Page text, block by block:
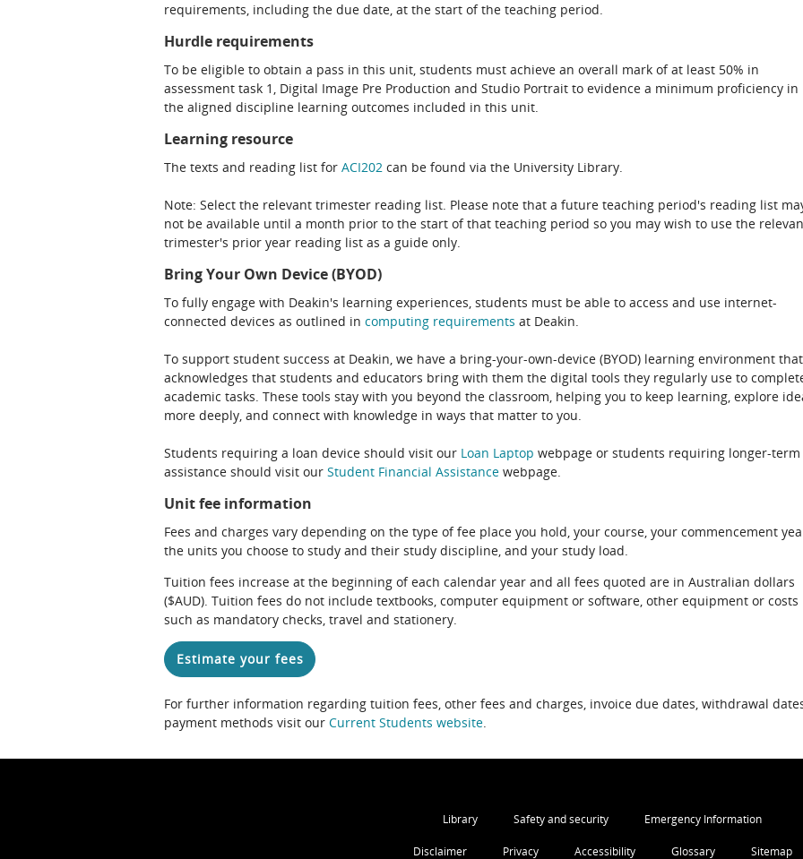
requirements, including the due date, at the start of the teaching period.
Hurdle requirements
To be eligible to obtain a pass in this unit, students must achieve an overall mark of at least 50% in
assessment task 1, Digital Image Pre Production and Studio Portrait to evidence a minimum proficiency in
the aligned discipline learning outcomes included in this unit.
Learning resource
The texts and reading list for ACI202 can be found via the University Library.
Note: Select the relevant trimester reading list. Please note that a future teaching period's reading list
not be available until a month prior to the start of that teaching period so you may wish to use the
trimester's prior year reading list as a guide only.
Bring Your Own Device (BYOD)
To fully engage with Deakin's learning experiences, students must be able to access and use internet-
connected devices as outlined in computing requirements at Deakin.
To support student success at Deakin, we have a bring-your-own-device (BYOD) learning environment that
acknowledges that students and educators bring with them the digital tools they regularly use to
academic tasks. These tools stay with you beyond the classroom, helping you to keep learning, explore
more deeply, and connect with knowledge in ways that matter to you.
Students requiring a loan device should visit our Loan Laptop webpage or students requiring longer-term
assistance should visit our Student Financial Assistance webpage.
Unit fee information
Fees and charges vary depending on the type of fee place you hold, your course, your commencement
the units you choose to study and their study discipline, and your study load.
Tuition fees increase at the beginning of each calendar year and all fees quoted are in Australian dollars
($AUD). Tuition fees do not include textbooks, computer equipment or software, other equipment or costs
such as mandatory checks, travel and stationery.
Estimate your fees
For further information regarding tuition fees, other fees and charges, invoice due dates, withdrawal
payment methods visit our Current Students website.
Library Safety and security Emergency Information
Disclaimer Privacy Accessibility Glossary Sitemap